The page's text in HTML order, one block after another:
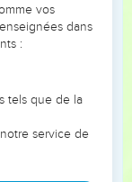
ÉVITER LES
les erreurs
même que ce
et responsables
vos
dans
:
tels que de la
service de